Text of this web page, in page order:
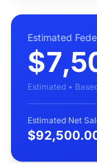
Estimated
Estimated •
Estimated Net